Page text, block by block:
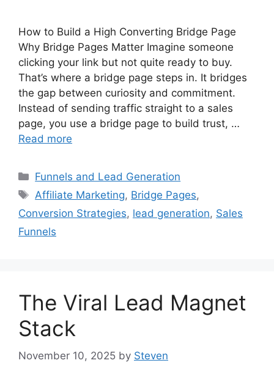
How to Build a High Converting Bridge Page
Why Bridge Pages Matter Imagine someone
clicking your link but not quite ready to buy.
That’s where a bridge page steps in. It bridges
the gap between curiosity and commitment.
Instead of sending traffic straight to a sales
page, you use a bridge page to build trust, …
Read more
Categories
Funnels and Lead Generation
Tags
Affiliate Marketing, Bridge Pages,
Conversion Strategies, lead generation, Sales
Funnels
The Viral Lead Magnet
Stack
November 10, 2025 by Steven